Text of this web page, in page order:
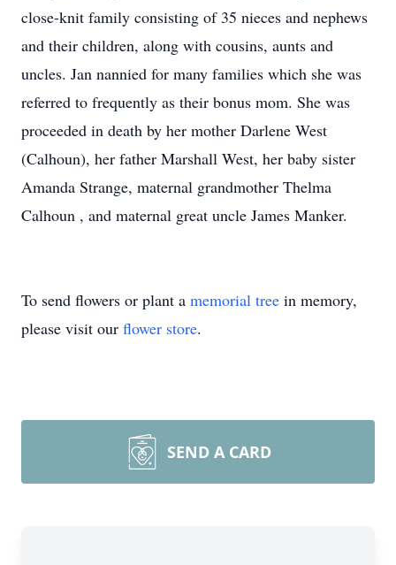
close-knit family consisting of 35 nieces and nephews
and their children, along with cousins, aunts and
uncles. Jan nannied for many families which she was
referred to frequently as their bonus mom. She was
proceeded in death by her mother Darlene West
(Calhoun), her father Marshall West, her baby sister
Amanda Strange, maternal grandmother Thelma
Calhoun , and maternal great uncle James Manker.
To send flowers or plant a memorial tree in memory,
please visit our flower store.
SEND A CARD